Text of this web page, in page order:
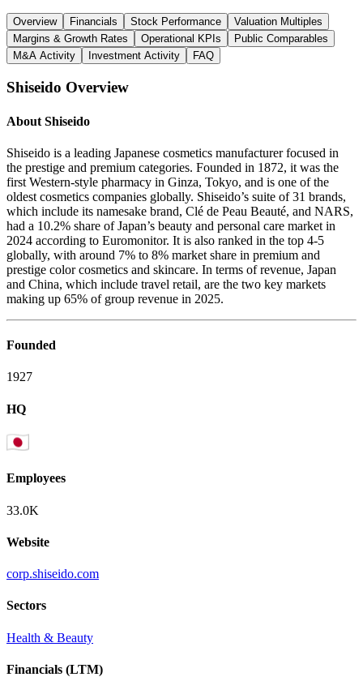
Overview Financials Stock Performance
Valuation Multiples
Margins & Growth Rates
Operational KPIs
Public Comparables
M&A Activity
Investment Activity FAQ
Shiseido Overview
About Shiseido
Shiseido is a leading Japanese cosmetics manufacturer focused in
the prestige and premium categories. Founded in 1872, it was the
first Western-style pharmacy in Ginza, Tokyo, and is one of the
oldest cosmetics companies globally. Shiseido’s suite of 31 brands,
which include its namesake brand, Clé de Peau Beauté, and NARS,
had a 10.2% share of Japan’s beauty and personal care market in
2024 according to Euromonitor. It is also ranked in the top 4-5
globally, with around 7% to 8% market share in premium and
prestige color cosmetics and skincare. In terms of revenue, Japan
and China, which include travel retail, are the two key markets
making up 65% of group revenue in 2025.
Founded
1927
HQ
Employees
33.0K
Website
corp.shiseido.com
Sectors
Health & Beauty
Financials (LTM)